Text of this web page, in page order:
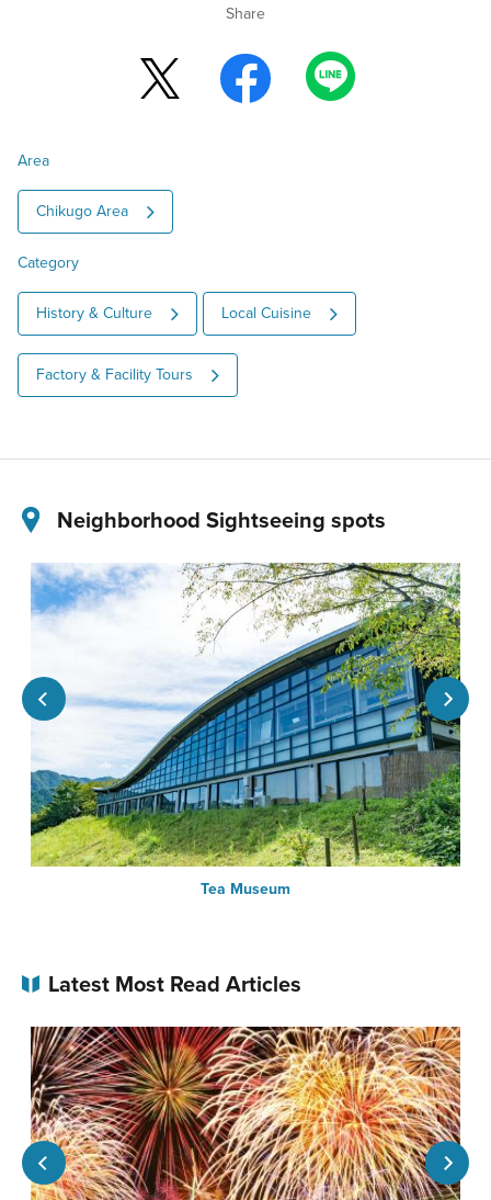
Share
Area
Chikugo Area
Category
History & Culture Local Cuisine
Factory & Facility Tours
Neighborhood Sightseeing spots
Tea Museum
Latest Most Read Articles